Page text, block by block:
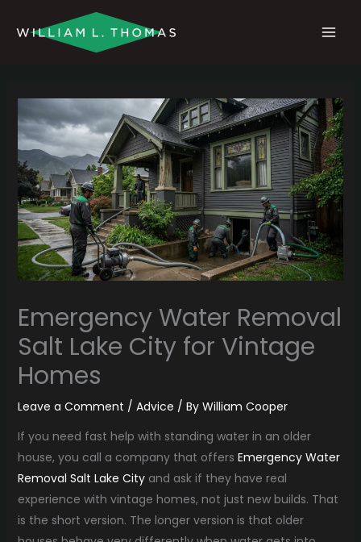
Emergency Water Removal
Salt Lake City for Vintage
Homes
Leave a Comment / Advice / By William Cooper
If you need fast help with standing water in an older
house, you call a company that offers Emergency Water
Removal Salt Lake Cityand ask if they have real
experience with vintage homes, not just new builds. That
is the short version. The longer version is that older